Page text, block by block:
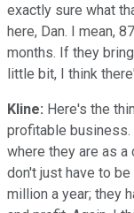
exactly sure what
here, Dan. I mean,
months. If they
little bit, I think
Kline: Here's the
profitable business.
where they are as a
don't just have to
million a year; they